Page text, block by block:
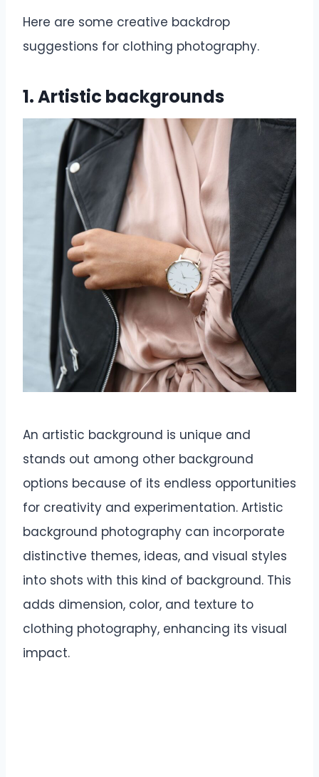
Here are some creative backdrop
suggestions for clothing photography.
1. Artistic backgrounds
An artistic background is unique and
stands out among other background
options because of its endless opportunities
for creativity and experimentation. Artistic
background photography can incorporate
distinctive themes, ideas, and visual styles
into shots with this kind of background. This
adds dimension, color, and texture to
clothing photography, enhancing its visual
impact.